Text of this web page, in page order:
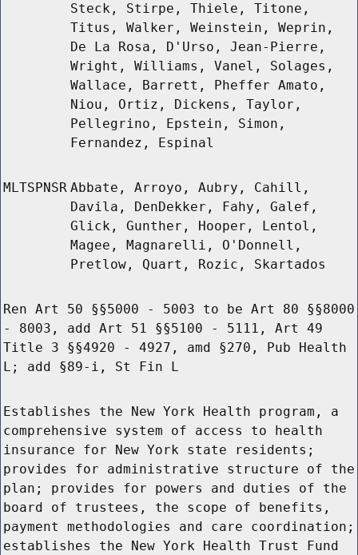
Steck, Stirpe, Thiele, Titone,
Titus, Walker, Weinstein, Weprin,
De La Rosa, D'Urso, Jean-Pierre,
Wright, Williams, Vanel, Solages,
Wallace, Barrett, Pheffer Amato,
Niou, Ortiz, Dickens, Taylor,
Pellegrino, Epstein, Simon,
Fernandez, Espinal
MLTSPNSR Abbate, Arroyo, Aubry, Cahill,
Davila, DenDekker, Fahy, Galef,
Glick, Gunther, Hooper, Lentol,
Magee, Magnarelli, O'Donnell,
Pretlow, Quart, Rozic, Skartados
Ren Art 50 §§5000 - 5003 to be Art 80 §§8000
- 8003, add Art 51 §§5100 - 5111, Art 49
Title 3 §§4920 - 4927, amd §270, Pub Health
L; add §89-i, St Fin L
Establishes the New York Health program, a
comprehensive system of access to health
insurance for New York state residents;
provides for administrative structure of the
plan; provides for powers and duties of the
board of trustees, the scope of benefits,
payment methodologies and care coordination;
establishes the New York Health Trust Fund